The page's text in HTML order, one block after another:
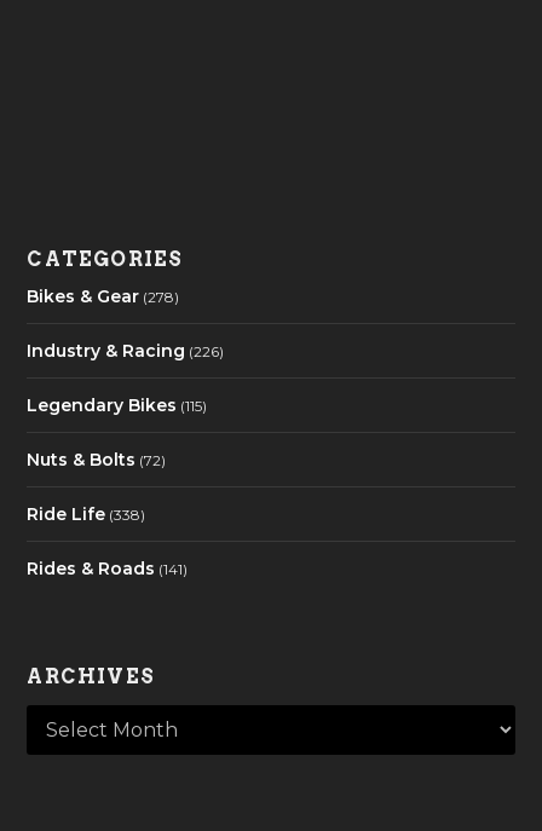
CATEGORIES
Bikes & Gear (278)
Industry & Racing (226)
Legendary Bikes (115)
Nuts & Bolts (72)
Ride Life (338)
Rides & Roads (141)
ARCHIVES